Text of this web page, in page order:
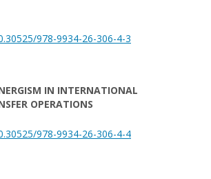
978-9934-26-306-4-3
IN INTERNATIONAL
OPERATIONS
978-9934-26-306-4-4